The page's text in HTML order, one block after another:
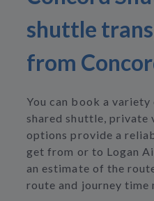
shuttle
from
You can book a
shared shuttle, private
options provide a
get from or to Logan
an estimate of the
route and journey time